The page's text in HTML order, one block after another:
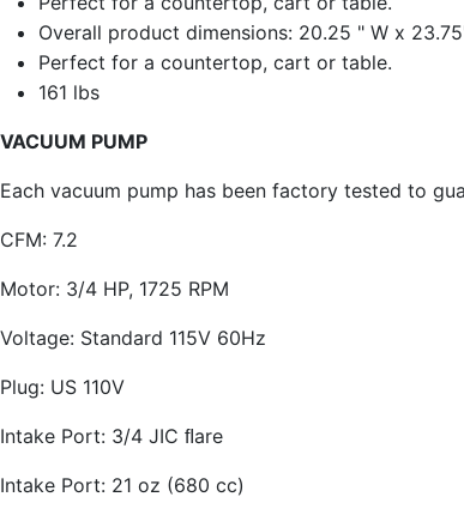
Overall product dimensions: 20.25 " W x
Perfect for a countertop, cart or table.
161 lbs
VACUUM PUMP
Each vacuum pump has been factory tested to
CFM: 7.2
Motor: 3/4 HP, 1725 RPM
Voltage: Standard 115V 60Hz
Plug: US 110V
Intake Port: 3/4 JIC ﬂare
Intake Port: 21 oz (680 cc)